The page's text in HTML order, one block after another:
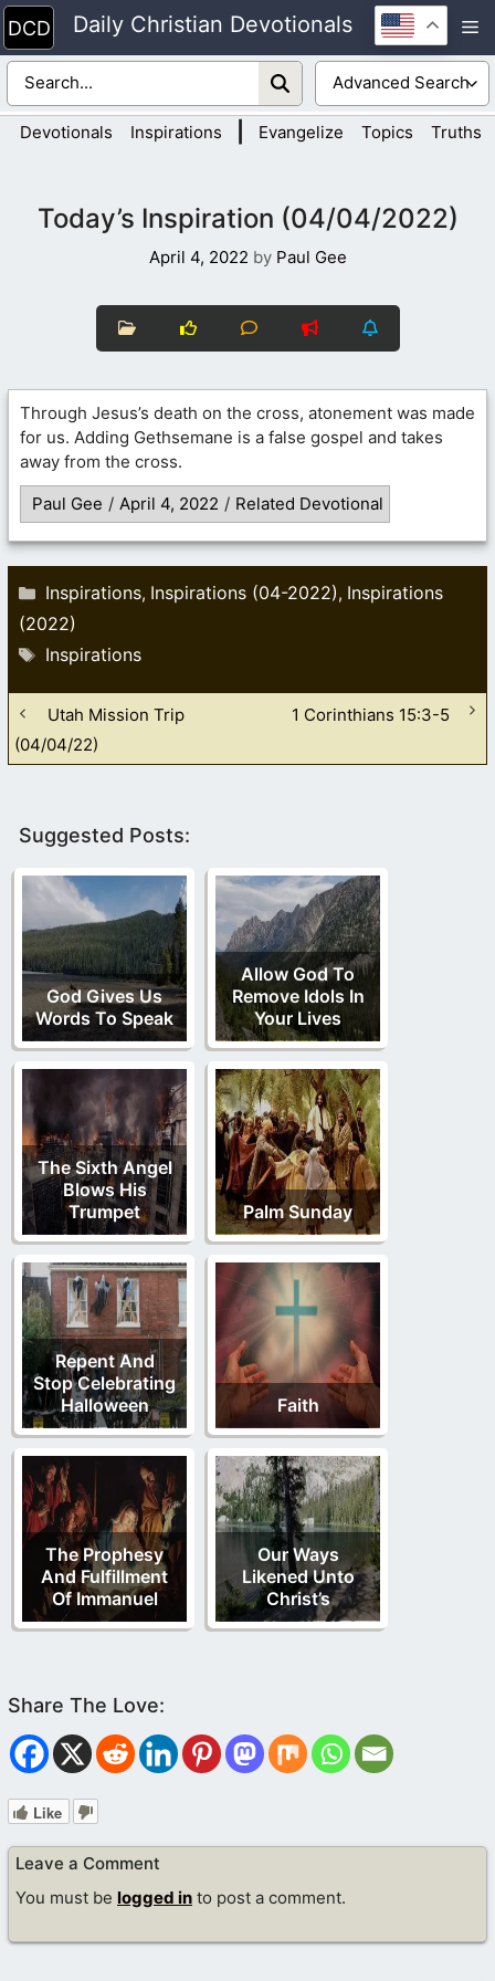
Skip
to
content
Daily Christian Devotionals
Devotionals Inspirations Evangelize Topics Truths
Today’s Inspiration (04/04/2022)
April 4, 2022 by Paul Gee
Through Jesus’s death on the cross, atonement was made
for us. Adding Gethsemane is a false gospel and takes
away from the cross.
Paul Gee / April 4, 2022 / Related Devotional
Categories
Inspirations, Inspirations (04-2022), Inspirations
(2022)
Tags
Inspirations
Utah Mission Trip
(04/04/22)
1 Corinthians 15:3-5
Suggested Posts:
God Gives Us
Words To Speak
Allow God To
Remove Idols In
Your Lives
The Sixth Angel
Blows His
Trumpet
Palm Sunday
Repent And
Stop Celebrating
Halloween
Faith
The Prophesy
And Fulfillment
Of Immanuel
Our Ways
Likened Unto
Christ’s
Like
Leave a Comment
You must be logged in to post a comment.